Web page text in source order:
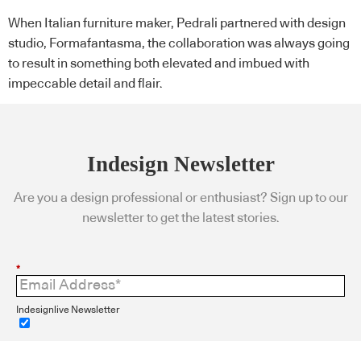
When Italian furniture maker, Pedrali partnered with design
studio, Formafantasma, the collaboration was always going
to result in something both elevated and imbued with
impeccable detail and flair.
Indesign Newsletter
Are you a design professional or enthusiast? Sign up to our
newsletter to get the latest stories.
*
Indesignlive Newsletter